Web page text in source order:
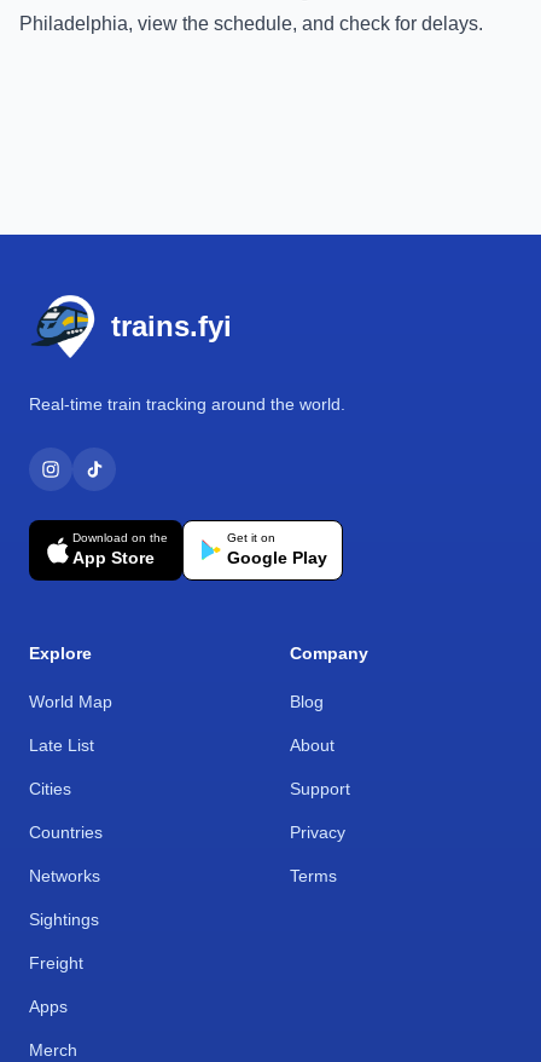
Philadelphia, view the schedule, and check for delays.
trains.fyi
Real-time train tracking around the world.
Download on the
App Store
Get it on
Google Play
Explore
World Map
Late List
Cities
Countries
Networks
Sightings
Freight
Apps
Merch
Company
Blog
About
Support
Privacy
Terms